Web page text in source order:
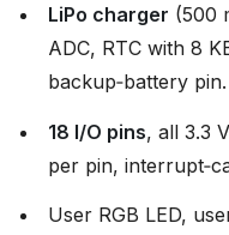
LiPo charger (500
ADC, RTC with 8
backup‑battery pin.
18 I/O pins, all 3.3
per pin,
User RGB LED,